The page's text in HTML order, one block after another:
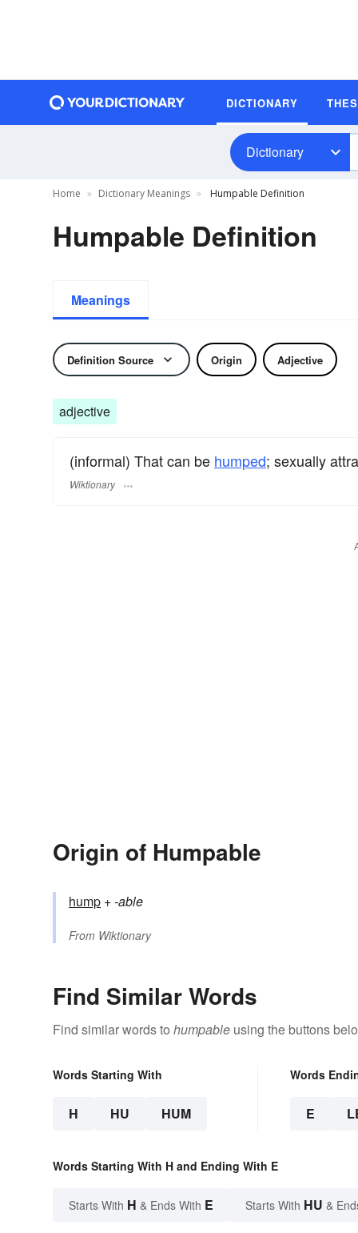
DICTIONARY
Dictionary
Home Dictionary Meanings Humpable Definition
Humpable Definition
Meanings
Definition Source Origin Adjective
adjective
(informal) That can be humped; sexually
Wiktionary
Origin of Humpable
hump +‎-able
From Wiktionary
Find Similar Words
Find similar words to humpable using the buttons
Words Starting With
H HU HUM
Words
E
Words Starting With H and Ending With E
Starts With H & Ends With E Starts With HU &